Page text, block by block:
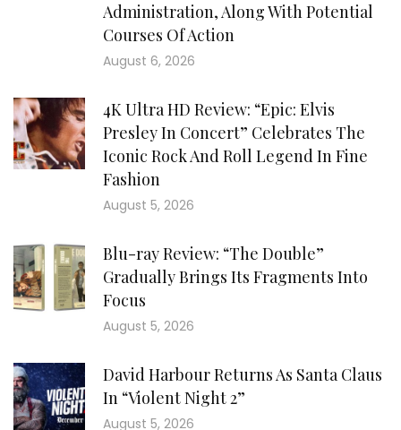
Administration, Along With Potential
Courses Of Action
August 6, 2026
4K Ultra HD Review: “Epic: Elvis
Presley In Concert” Celebrates The
Iconic Rock And Roll Legend In Fine
Fashion
August 5, 2026
Blu-ray Review: “The Double”
Gradually Brings Its Fragments Into
Focus
August 5, 2026
David Harbour Returns As Santa Claus
In “Violent Night 2”
August 5, 2026